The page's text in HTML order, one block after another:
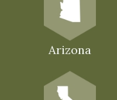
Arizona